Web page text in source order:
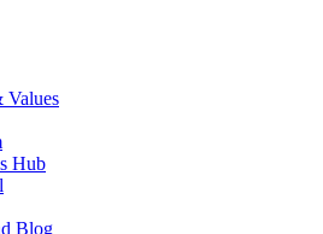
Values
Hub
Blog